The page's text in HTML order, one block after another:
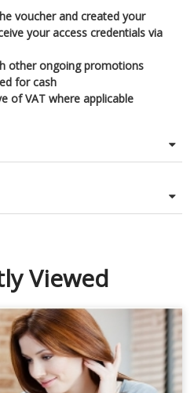
voucher and created your
your access credentials via
other ongoing promotions
for cash
of VAT where applicable
Viewed